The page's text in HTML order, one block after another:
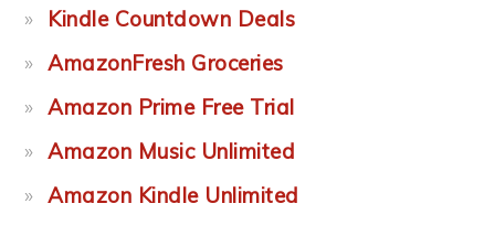
Kindle Countdown Deals
AmazonFresh Groceries
Amazon Prime Free Trial
Amazon Music Unlimited
Amazon Kindle Unlimited